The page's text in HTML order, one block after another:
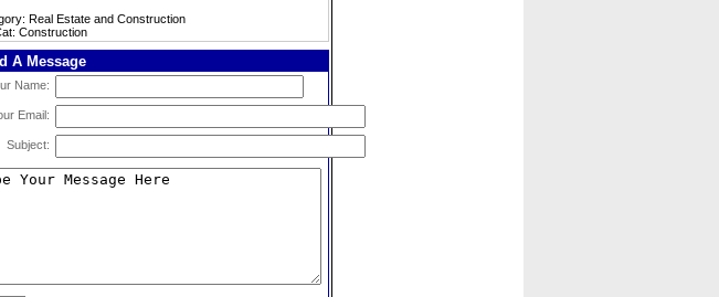
Real Estate and Construction
Construction
A Message
Name:
Email:
Subject: